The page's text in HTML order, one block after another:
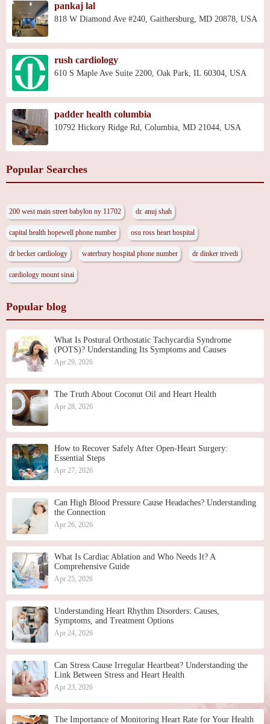
pankaj lal
818 W Diamond Ave #240, Gaithersburg, MD 20878, USA
rush cardiology
610 S Maple Ave Suite 2200, Oak Park, IL 60304, USA
padder health columbia
10792 Hickory Ridge Rd, Columbia, MD 21044, USA
Popular Searches
200 west main street babylon ny 11702 dr. anuj shah
capital health hopewell phone number osu ross heart hospital
dr becker cardiology waterbury hospital phone number dr dinker trivedi
cardiology mount sinai
Popular blog
What Is Postural Orthostatic Tachycardia Syndrome
(POTS)? Understanding Its Symptoms and Causes
Apr 29, 2026
The Truth About Coconut Oil and Heart Health
Apr 28, 2026
How to Recover Safely After Open-Heart Surgery:
Essential Steps
Apr 27, 2026
Can High Blood Pressure Cause Headaches? Understanding
the Connection
Apr 26, 2026
What Is Cardiac Ablation and Who Needs It? A
Comprehensive Guide
Apr 25, 2026
Understanding Heart Rhythm Disorders: Causes,
Symptoms, and Treatment Options
Apr 24, 2026
Can Stress Cause Irregular Heartbeat? Understanding the
Link Between Stress and Heart Health
Apr 23, 2026
The Importance of Monitoring Heart Rate for Your Health